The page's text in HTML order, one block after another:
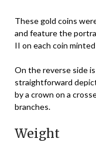
These gold coins
and feature the
II on each coin
On the reverse side
straightforward
by a crown on a
branches.
Weight